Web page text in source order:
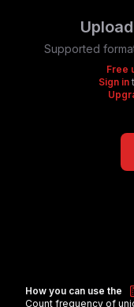
Supported
Free
Sign in
How you can use the
Count frequency of